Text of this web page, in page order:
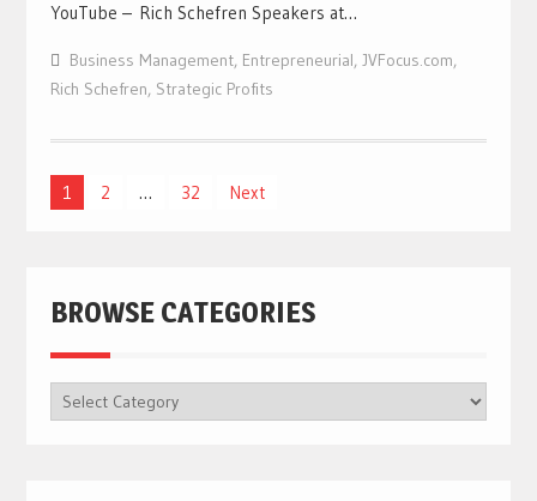
YouTube – Rich Schefren Speakers at…
Business Management, Entrepreneurial, JVFocus.com,
Rich Schefren, Strategic Profits
Posts
1 2 … 32 Next
BROWSE CATEGORIES
BROWSE
CATEGORIES